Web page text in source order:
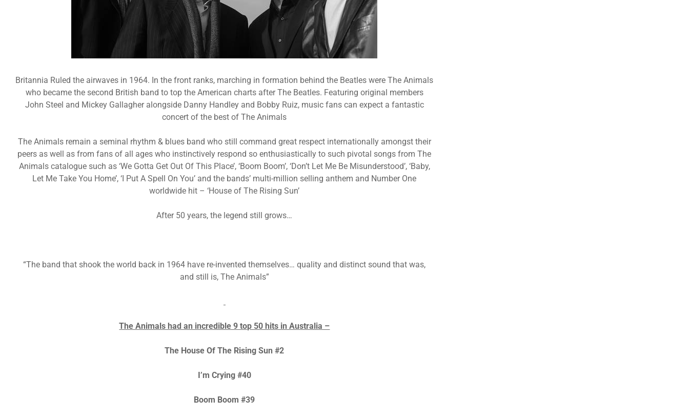
Britannia Ruled the airwaves in 1964. In the front ranks, marching in formation behind the Beatles were The Animals
who became the second British band to top the American charts after The Beatles. Featuring original members
John Steel and Mickey Gallagher alongside Danny Handley and Bobby Ruiz, music fans can expect a fantastic
concert of the best of The Animals
The Animals remain a seminal rhythm & blues band who still command great respect internationally amongst their
peers as well as from fans of all ages who instinctively respond so enthusiastically to such pivotal songs from The
Animals catalogue such as ‘We Gotta Get Out Of This Place’, ‘Boom Boom’, ‘Don’t Let Me Be Misunderstood’, ‘Baby,
Let Me Take You Home’, ‘I Put A Spell On You’ and the bands’ multi-million selling anthem and Number One
worldwide hit – ‘House of The Rising Sun’
After 50 years, the legend still grows…
“The band that shook the world back in 1964 have re-invented themselves… quality and distinct sound that was,
and still is, The Animals”
The Animals had an incredible 9 top 50 hits in Australia –
The House Of The Rising Sun #2
I’m Crying #40
Boom Boom #39